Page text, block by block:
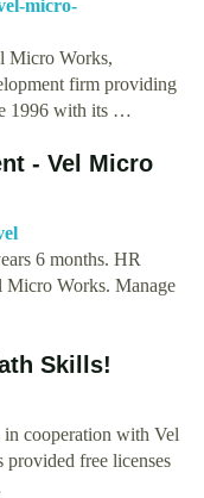
micro-
Micro Works,
firm providing
1996 with its …
- Vel Micro
6 months. HR
Micro Works. Manage
Skills!
cooperation with Vel
free licenses